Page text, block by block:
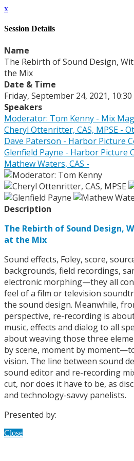
x
Session Details
Name
The Rebirth of Sound Design,
the Mix
Date & Time
Friday, September 24, 2021,
Speakers
Moderator: Tom Kenny - Mix
Cheryl Ottenritter, CAS, MPSE -
Dave Paterson - Harbor Picture
Glenfield Payne - Harbor Picture
Mathew Waters, CAS -
Description
The Rebirth of Sound Design,
at the Mix
Sound effects, Foley, score,
backgrounds, field recordings,
electronic morphing—they all
feel of a film or television
the sound design. Meanwhile,
perspective, re-recording is
music, effects and dialog to all
about weaving those three
by scene, moment by
vision. The line between sound
sound editor and re-recording
cut, nor does it have to be, as
and technology-savvy panelists.
Presented by:
Close